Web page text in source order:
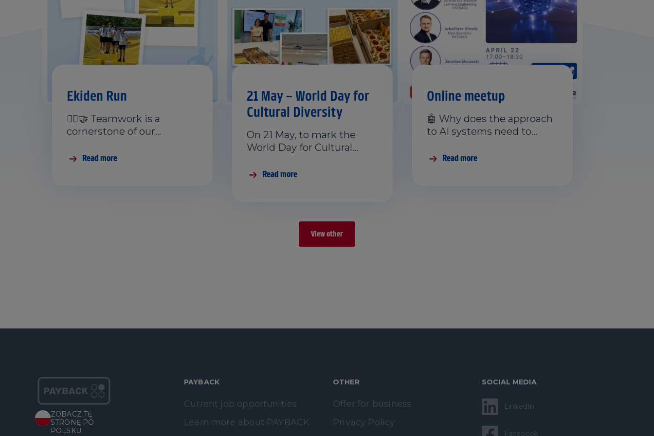
Ekiden Run
🏃‍♂️🤝 Teamwork is a
cornerstone of our…
Read more
21 May – World Day for
Cultural Diversity
On 21 May, to mark the
World Day for Cultural…
Read more
Online meetup
🤖 Why does the approach
to AI systems need to…
Read more
View other
ZOBACZ TĘ
STRONĘ PO
POLSKU
PAYBACK
Current job opportunities
Learn more about PAYBACK
OTHER
Offer for business
Privacy Policy
SOCIAL MEDIA
LinkedIn
Facebook